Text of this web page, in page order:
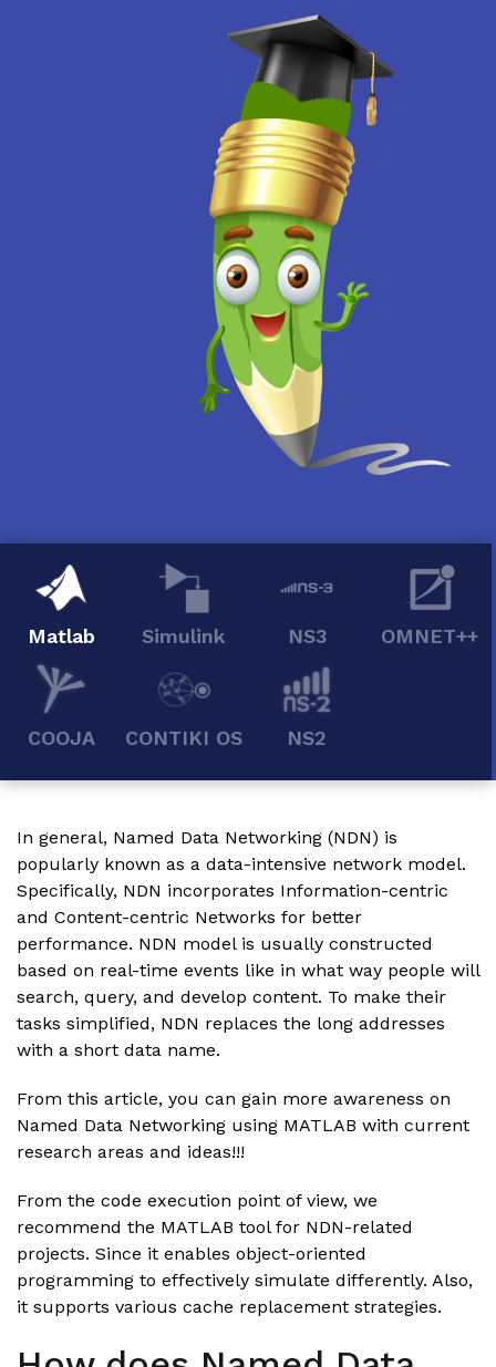
Matlab Simulink NS3 OMNET++
COOJA CONTIKI OS NS2
In general, Named Data Networking (NDN) is
popularly known as a data-intensive network model.
Specifically, NDN incorporates Information-centric
and Content-centric Networks for better
performance. NDN model is usually constructed
based on real-time events like in what way people will
search, query, and develop content. To make their
tasks simplified, NDN replaces the long addresses
with a short data name.
From this article, you can gain more awareness on
Named Data Networking using MATLAB with current
research areas and ideas!!!
From the code execution point of view, we
recommend the MATLAB tool for NDN-related
projects. Since it enables object-oriented
programming to effectively simulate differently. Also,
it supports various cache replacement strategies.